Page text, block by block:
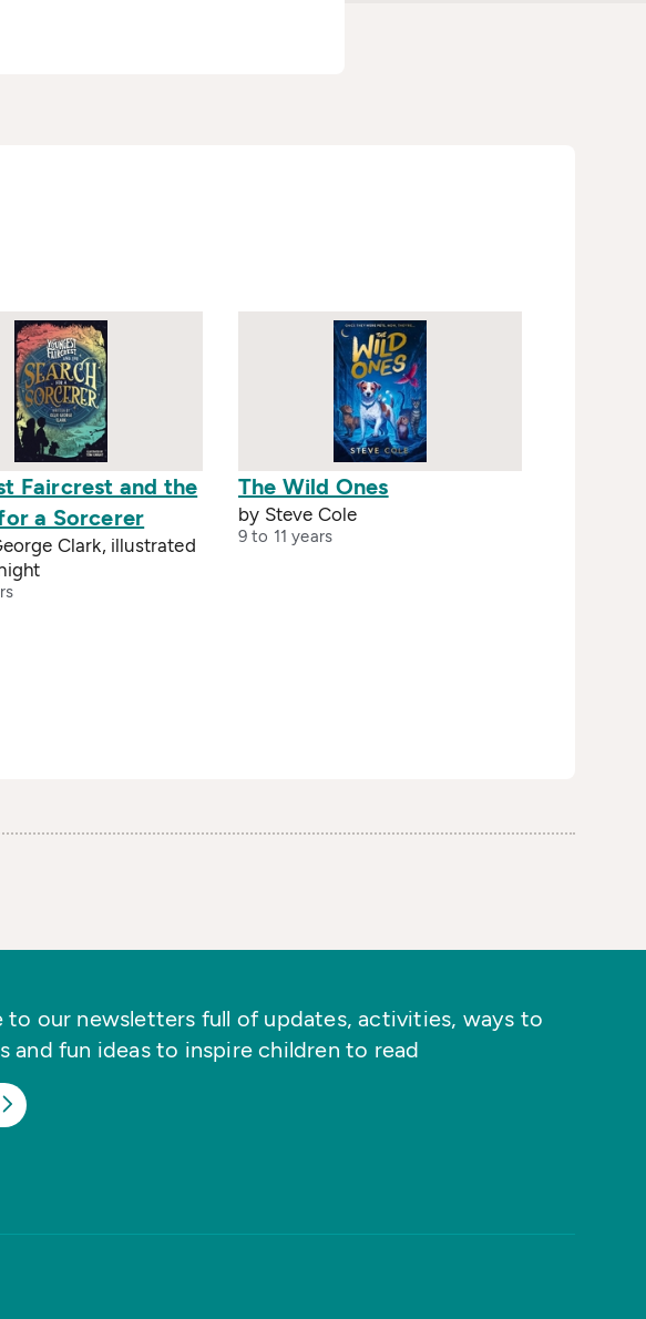
Faircrest and the
a Sorcerer
Clark, illustrated
The Wild Ones
by Steve Cole
9 to 11 years
to our newsletters full of updates, activities, ways to
and fun ideas to inspire children to read